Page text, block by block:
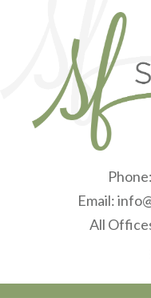
Phone:
Email:
All